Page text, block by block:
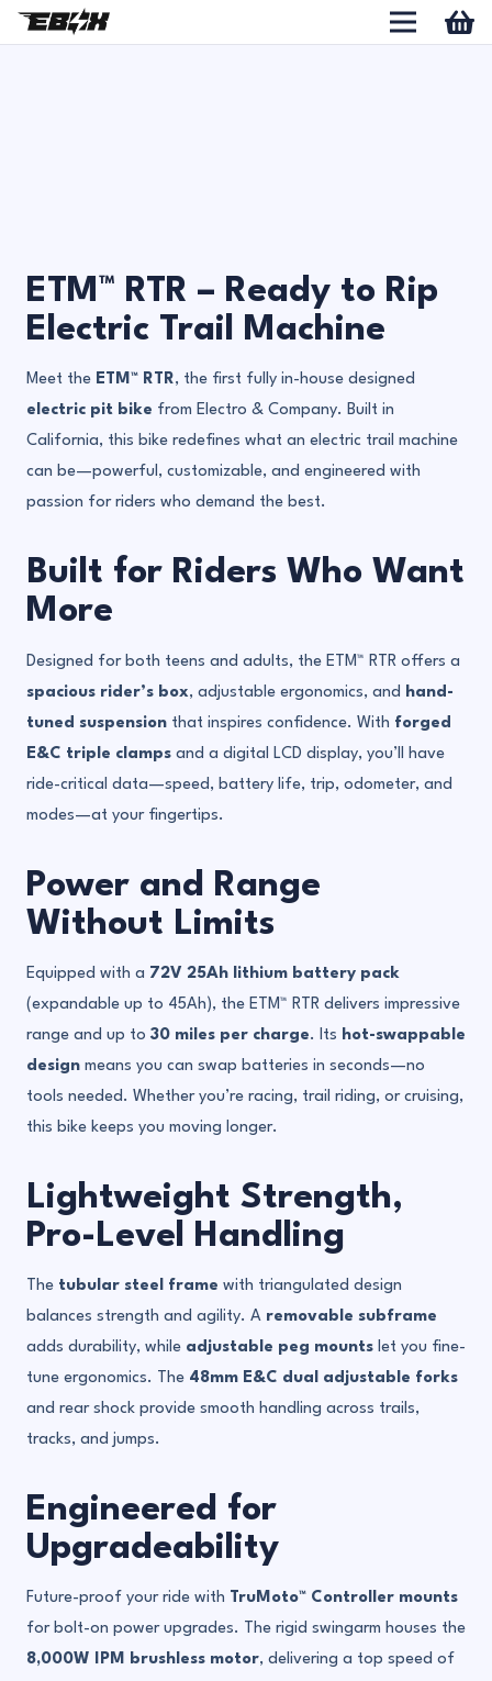
ETM™ RTR – Ready to Rip
Electric Trail Machine
Meet the ETM™ RTR, the first fully in-house designed
electric pit bike from Electro & Company. Built in
California, this bike redefines what an electric trail machine
can be—powerful, customizable, and engineered with
passion for riders who demand the best.
Built for Riders Who Want
More
Designed for both teens and adults, the ETM™ RTR offers a
spacious rider’s box, adjustable ergonomics, and hand-
tuned suspension that inspires confidence. With forged
E&C triple clamps and a digital LCD display, you’ll have
ride-critical data—speed, battery life, trip, odometer, and
modes—at your fingertips.
Power and Range
Without Limits
Equipped with a 72V 25Ah lithium battery pack
(expandable up to 45Ah), the ETM™ RTR delivers impressive
range and up to 30 miles per charge. Its hot-swappable
design means you can swap batteries in seconds—no
tools needed. Whether you’re racing, trail riding, or cruising,
this bike keeps you moving longer.
Lightweight Strength,
Pro-Level Handling
The tubular steel frame with triangulated design
balances strength and agility. A removable subframe
adds durability, while adjustable peg mounts let you fine-
tune ergonomics. The 48mm E&C dual adjustable forks
and rear shock provide smooth handling across trails,
tracks, and jumps.
Engineered for
Upgradeability
Future-proof your ride with
TruMoto™ Controller mounts
for bolt-on power upgrades. The rigid swingarm houses the
8,000W IPM brushless motor, delivering a top speed of